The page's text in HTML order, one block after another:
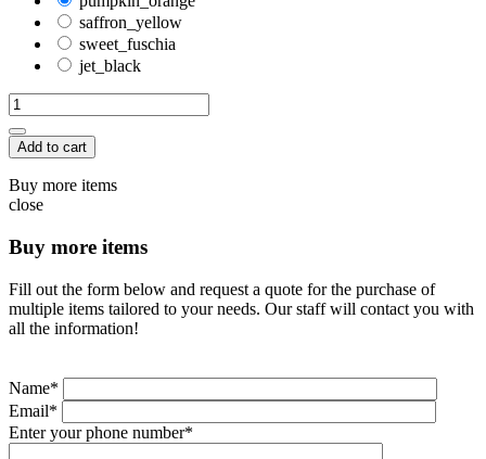
saffron_yellow
sweet_fuschia
jet_black
Add to cart
Buy more items
close
Buy more items
Fill out the form below and request a quote for the purchase of
multiple items tailored to your needs. Our staff will contact you with
all the information!
Name*
Email*
Enter your phone number*